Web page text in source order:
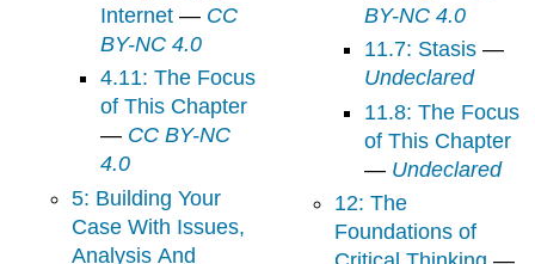
Internet — CC
BY-NC 4.0
4.11: The Focus
of This Chapter
— CC BY-NC
4.0
5: Building Your
Case With Issues,
Analysis And
BY-NC 4.0
11.7: Stasis—
Undeclared
11.8: The Focus
of This Chapter
— Undeclared
12: The
Foundations of